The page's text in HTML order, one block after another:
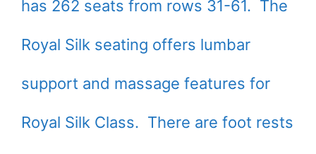
has 262 seats from rows 31-61. The
Royal Silk seating offers lumbar
support and massage features for
Royal Silk Class. There are foot rests